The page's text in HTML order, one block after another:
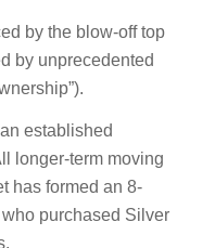
by the blow-off top
by unprecedented
established
longer-term moving
has formed an 8-
purchased Silver